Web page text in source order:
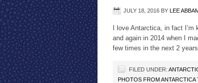
JULY 18, 2016 BY LEE
I love Antarctica, in fact
and again in 2014 when I
few times in the next 2
FILED UNDER:
PHOTOS FROM